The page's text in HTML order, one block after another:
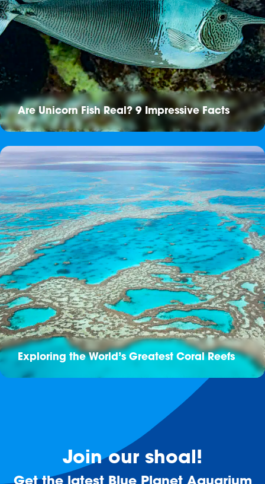
Are Unicorn Fish Real? 9 Impressive Facts
Exploring the World’s Greatest Coral Reefs
Join our shoal!